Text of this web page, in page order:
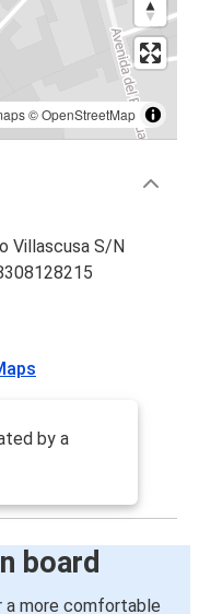
©OpenStreetMap
Villascusa S/N
by a
board
a more comfortable